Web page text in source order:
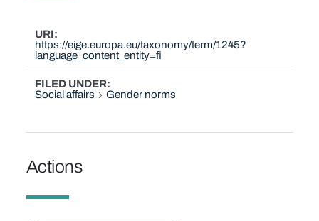
URI
https://eige.europa.eu/taxonomy/term/1245?
language_content_entity=fi
FILED UNDER
Social affairs
Gender norms
Actions